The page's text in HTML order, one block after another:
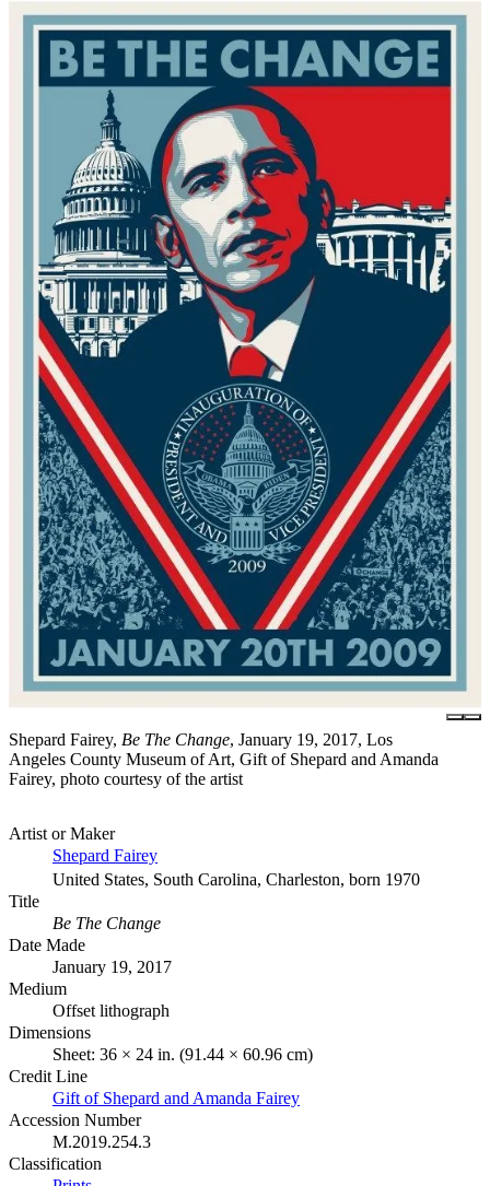
Shepard Fairey, Be The Change, January 19, 2017, Los
Angeles County Museum of Art, Gift of Shepard and Amanda
Fairey, photo courtesy of the artist
Artist or Maker
Shepard Fairey
United States, South Carolina, Charleston, born 1970
Title
Be The Change
Date Made
January 19, 2017
Medium
Offset lithograph
Dimensions
Sheet: 36 × 24 in. (91.44 × 60.96 cm)
Credit Line
Gift of Shepard and Amanda Fairey
Accession Number
M.2019.254.3
Classification